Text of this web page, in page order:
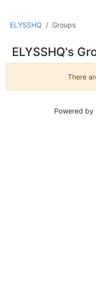
ELYSSHQ Groups
ELYSSHQ's
There
Powered by